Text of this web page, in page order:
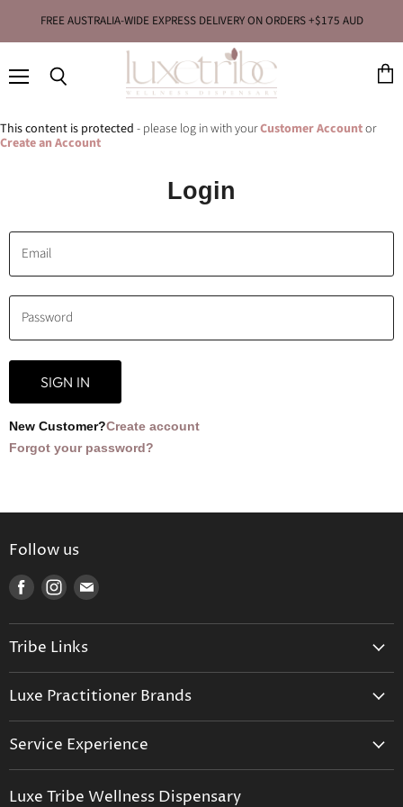
FREE AUSTRALIA-WIDE EXPRESS DELIVERY ON ORDERS +$175 AUD
This content is protected - please log in with yourCustomer Accountor
Create an Account
Login
Email
Password
SIGN IN
New Customer?Create account
Forgot your password?
Follow us
Find
on
Facebook
Find
on
Instagram
Find
on
mail
Tribe Links
Prescription Suite
Functional Testing
Luxe Practitioner Brands
Activated Therapeutics
Service Experience
Luxe Tribe Wellness Dispensary